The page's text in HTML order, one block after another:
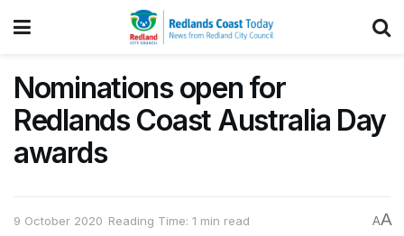
Nominations open for
Redlands Coast Australia Day
awards
9 October 2020 Reading Time: 1 min read AA